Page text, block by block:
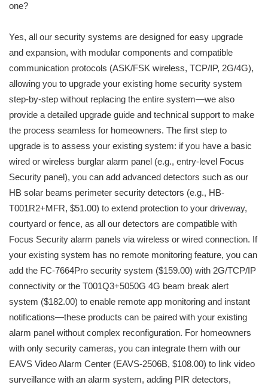
one?
Yes, all our security systems are designed for easy upgrade
and expansion, with modular components and compatible
communication protocols (ASK/FSK wireless, TCP/IP, 2G/4G),
allowing you to upgrade your existing home security system
step-by-step without replacing the entire system—we also
provide a detailed upgrade guide and technical support to make
the process seamless for homeowners. The first step to
upgrade is to assess your existing system: if you have a basic
wired or wireless burglar alarm panel (e.g., entry-level Focus
Security panel), you can add advanced detectors such as our
HB solar beams perimeter security detectors (e.g., HB-
T001R2+MFR, $51.00) to extend protection to your driveway,
courtyard or fence, as all our detectors are compatible with
Focus Security alarm panels via wireless or wired connection. If
your existing system has no remote monitoring feature, you can
add the FC-7664Pro security system ($159.00) with 2G/TCP/IP
connectivity or the T001Q3+5050G 4G beam break alert
system ($182.00) to enable remote app monitoring and instant
notifications—these products can be paired with your existing
alarm panel without complex reconfiguration. For homeowners
with only security cameras, you can integrate them with our
EAVS Video Alarm Center (EAVS-2506B, $108.00) to link video
surveillance with an alarm system, adding PIR detectors,